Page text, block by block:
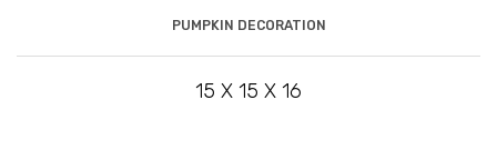
PUMPKIN DECORATION
15 X 15 X 16